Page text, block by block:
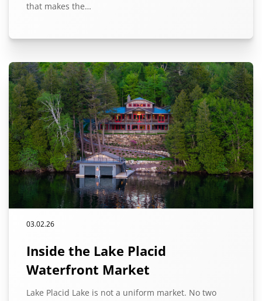
that makes the…
03.02.26
Inside the Lake Placid
Waterfront Market
Lake Placid Lake is not a uniform market. No two